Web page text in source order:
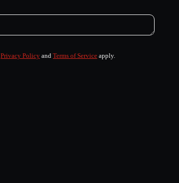
Privacy Policy and Terms of Service apply.